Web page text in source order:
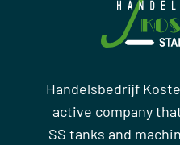
Handelsbedrijf
active company
SS tanks and